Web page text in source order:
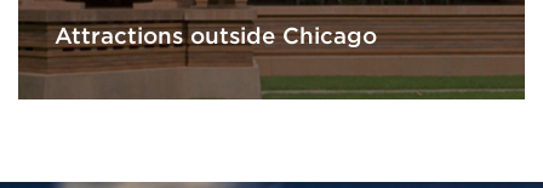
Attractions outside Chicago